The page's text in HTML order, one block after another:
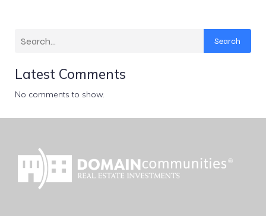
Search
Latest Comments
No comments to show.